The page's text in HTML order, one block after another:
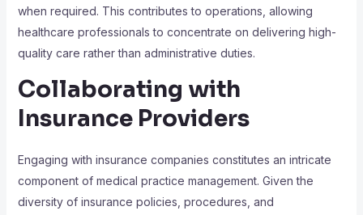
when required. This contributes to operations, allowing
healthcare professionals to concentrate on delivering high-
quality care rather than administrative duties.
Collaborating with
Insurance Providers
Engaging with insurance companies constitutes an intricate
component of medical practice management. Given the
diversity of insurance policies, procedures, and